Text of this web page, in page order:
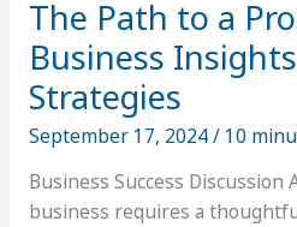
The Path to a
Business
Strategies
September 17, 2024/ 10
Business Success Discussion
business requires a